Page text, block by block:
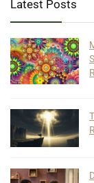
Latest Posts